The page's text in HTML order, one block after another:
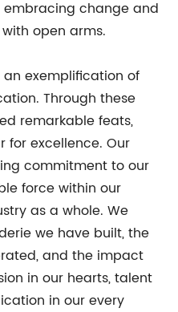
change and
open arms.
exemplification of
Through these
remarkable feats,
for excellence. Our
commitment to our
force within our
as a whole. We
we have built, the
and the impact
in our hearts, talent
in our every